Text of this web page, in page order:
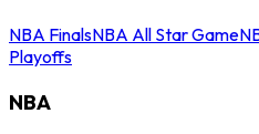
NBA FinalsNBA All Star Game
Playoffs
NBA